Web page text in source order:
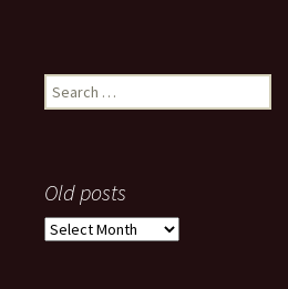
Search
for:
Old posts
Old